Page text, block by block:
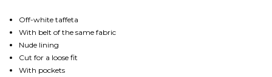
Off-white taffeta
With belt of the same fabric
Nude lining
Cut for a loose fit
With pockets